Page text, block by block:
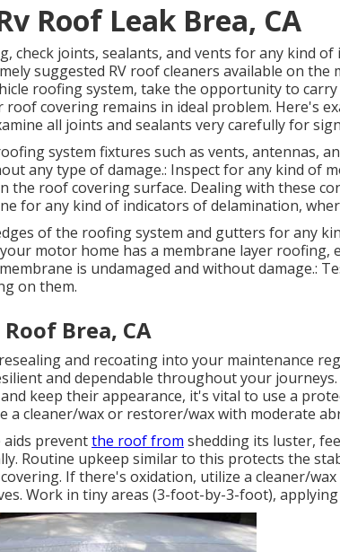
Roof Leak Brea, CA
check joints, sealants, and vents for any kind
suggested RV roof cleaners available on the
roofing system, take the opportunity to
roof covering remains in ideal problem. Here's
all joints and sealants very carefully for
system fixtures such as vents, antennas,
any type of damage.: Inspect for any kind of
the roof covering surface. Dealing with these
for any kind of indicators of delamination,
of the roofing system and gutters for any
motor home has a membrane layer roofing,
is undamaged and without damage.:
on them.
Brea, CA
and recoating into your maintenance
and dependable throughout your
keep their appearance, it's vital to use a
a cleaner/wax or restorer/wax with moderate
preventthe roof from shedding its luster,
Routine upkeep similar to this protects the
If there's oxidation, utilize a cleaner/
Work in tiny areas (3-foot-by-3-foot),